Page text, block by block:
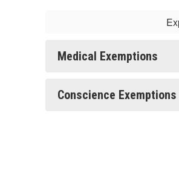
Medical Exemptions
Conscience Exemptions